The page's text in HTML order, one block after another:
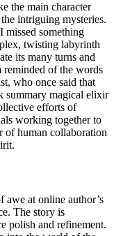
the main character
intriguing mysteries.
missed something
twisting labyrinth
its many turns and
reminded of the words
who once said that
summary magical elixir
efforts of
working together to
of human collaboration
awe at online author’s
The story is
polish and refinement.